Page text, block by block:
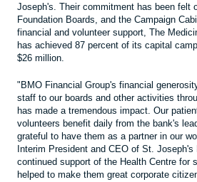
Joseph's. Their commitment has been felt
Foundation Boards, and the Campaign
financial and volunteer support, The
has achieved 87 percent of its capital
$26 million.
"BMO Financial Group's financial
staff to our boards and other activities
has made a tremendous impact. Our
volunteers benefit daily from the bank's
grateful to have them as a partner in our
Interim President and CEO of St.
continued support of the Health Centre for
helped to make them great corporate